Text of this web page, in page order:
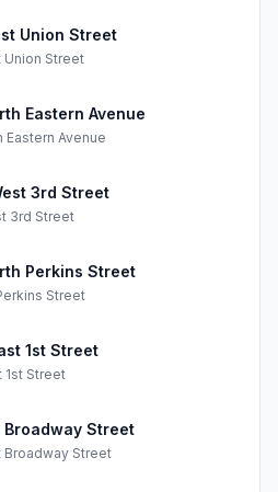
Union Street
Union Street
Eastern Avenue
Eastern Avenue
3rd Street
3rd Street
Perkins Street
Street
1st Street
1st Street
Broadway Street
Broadway Street